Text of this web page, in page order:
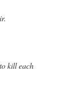
kill each